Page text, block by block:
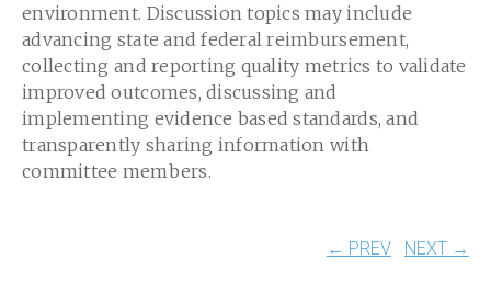
environment. Discussion topics may include
advancing state and federal reimbursement,
collecting and reporting quality metrics to validate
improved outcomes, discussing and
implementing evidence based standards, and
transparently sharing information with
committee members.
← PREV NEXT →